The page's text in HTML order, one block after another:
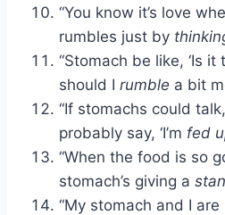
“You know it’s love
rumbles just by
“Stomach be like, ‘Is
should I rumble a bit
“If stomachs could
probably say, ‘I’m fed
“When the food is so
stomach’s giving a
“My stomach and I are